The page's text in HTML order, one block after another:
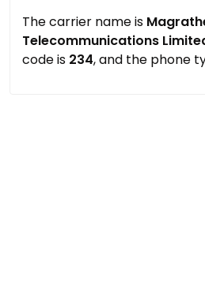
The carrier name is
Telecommunications
code is 234, and the phone